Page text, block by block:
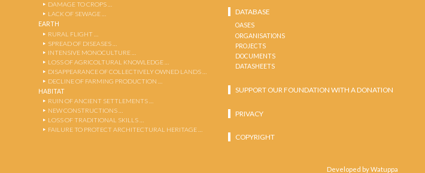
DAMAGE TO CROPS …
LACK OF SEWAGE …
EARTH
RURAL FLIGHT …
SPREAD OF DISEASES …
INTENSIVE MONOCULTURE …
LOSS OF AGRICOLTURAL KNOWLEDGE …
DISAPPEARANCE OF COLLECTIVELY OWNED LANDS …
DECLINE OF FARMING PRODUCTION …
HABITAT
RUIN OF ANCIENT SETTLEMENTS …
NEW CONSTRUCTIONS …
LOSS OF TRADITIONAL SKILLS …
FAILURE TO PROTECT ARCHITECTURAL HERITAGE …
DATABASE
OASES
ORGANISATIONS
PROJECTS
DOCUMENTS
DATASHEETS
SUPPORT OUR FOUNDATION WITH A DONATION
PRIVACY
COPYRIGHT
Developed by Watuppa